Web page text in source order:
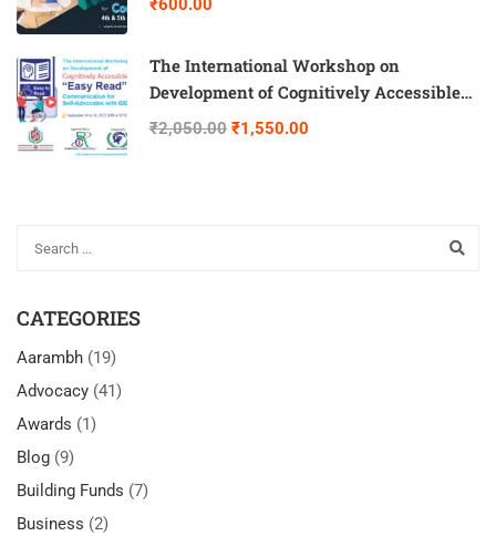
₹600.00
The International Workshop on
Development of Cognitively Accessible
“Easy Read” Communication for Self-
₹2,050.00 ₹1,550.00
CATEGORIES
Aarambh (19)
Advocacy (41)
Awards (1)
Blog (9)
Building Funds (7)
Business (2)